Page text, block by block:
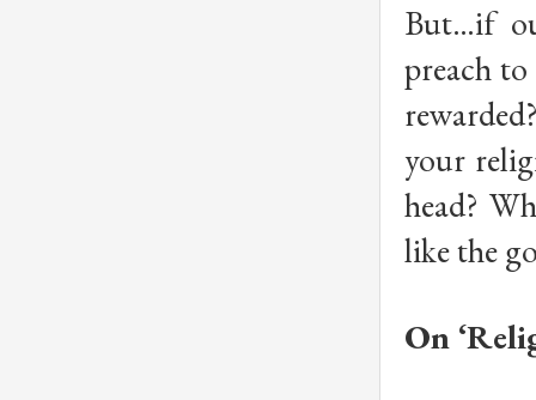
But…if
preach to
your
head?
like the
On